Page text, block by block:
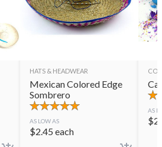
HATS & HEADWEAR
Mexican Colored Edge
Sombrero
AS LOW AS
$2.45 each
AS
$